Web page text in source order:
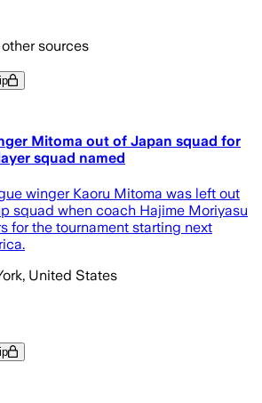
other sources
Mitoma out of Japan squad for
squad named
winger Kaoru Mitoma was left out
squad when coach Hajime Moriyasu
for the tournament starting next
United States